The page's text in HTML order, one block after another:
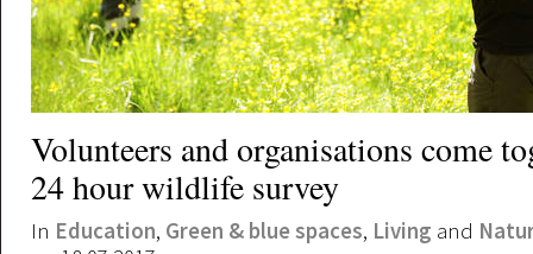
Volunteers and organisations come
24 hour wildlife survey
In Education, Green & blue spaces, Living and